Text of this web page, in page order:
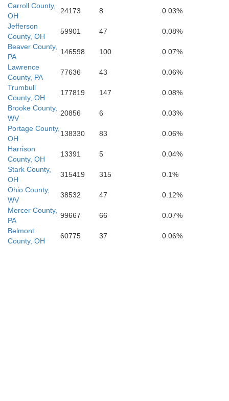
Carroll County,
OH
24173 8
0.03%
Jefferson
County, OH
59901 47
0.08%
Beaver County,
PA
146598 100
0.07%
Lawrence
County, PA
77636 43
0.06%
Trumbull
County, OH
177819 147
0.08%
Brooke County,
WV
20856 6
0.03%
Portage County,
OH
138330 83
0.06%
Harrison
County, OH
13391 5
0.04%
Stark County,
OH
315419 315
0.1%
Ohio County,
WV
38532 47
0.12%
Mercer County,
PA
99667 66
0.07%
Belmont
County, OH
60775 37 0.06%